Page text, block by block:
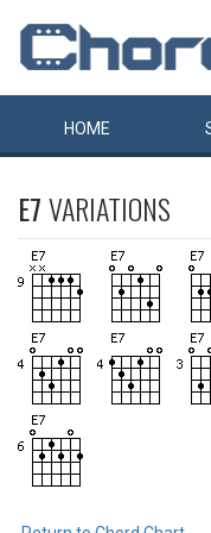
HOME
E7VARIATIONS